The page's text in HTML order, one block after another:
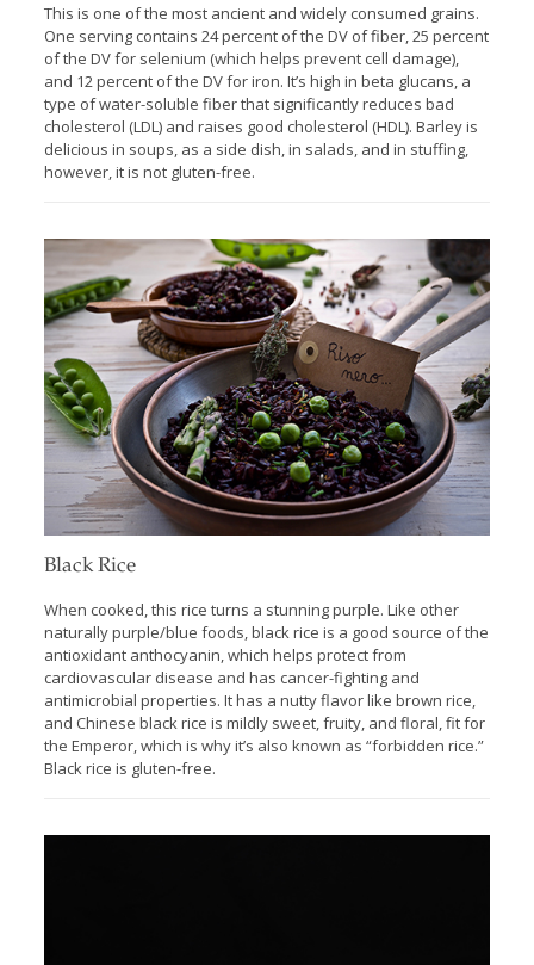
This is one of the most ancient and widely consumed grains.
One serving contains 24 percent of the DV of fiber, 25 percent
of the DV for selenium (which helps prevent cell damage),
and 12 percent of the DV for iron. It’s high in beta glucans, a
type of water-soluble fiber that significantly reduces bad
cholesterol (LDL) and raises good cholesterol (HDL). Barley is
delicious in soups, as a side dish, in salads, and in stuffing,
however, it is not gluten-free.
Black Rice
When cooked, this rice turns a stunning purple. Like other
naturally purple/blue foods, black rice is a good source of the
antioxidant anthocyanin, which helps protect from
cardiovascular disease and has cancer-fighting and
antimicrobial properties. It has a nutty flavor like brown rice,
and Chinese black rice is mildly sweet, fruity, and floral, fit for
the Emperor, which is why it’s also known as “forbidden rice.”
Black rice is gluten-free.